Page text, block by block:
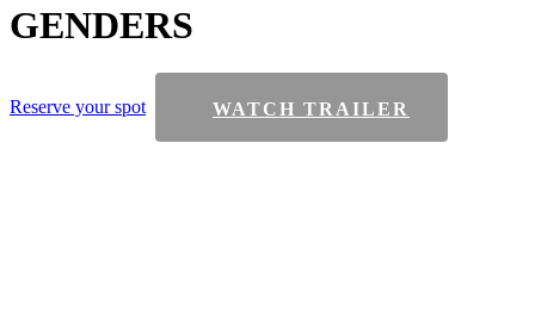
GENDERS
Reserve your spot WATCH TRAILER